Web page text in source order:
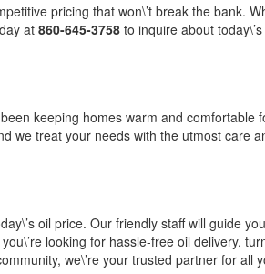
pricing that won\’t break the bank.
at 860-645-3758 to inquire about
keeping homes warm and comfortable
we treat your needs with the utmost care
oil price. Our friendly staff will guide you
looking for hassle-free oil delivery,
we\’re your trusted partner for all